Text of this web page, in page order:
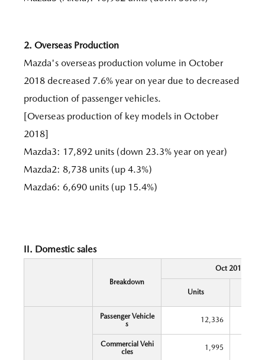
2. Overseas Production
Mazda's overseas production volume in October
2018 decreased 7.6% year on year due to decreased
production of passenger vehicles.
[Overseas production of key models in October
2018]
Mazda3: 17,892 units (down 23.3% year on year)
Mazda2: 8,738 units (up 4.3%)
Mazda6: 6,690 units (up 15.4%)
II. Domestic sales
Breakdown
Oct 2018
Units
Passenger Vehicle
s
12,336
Commercial Vehi
cles
1,995